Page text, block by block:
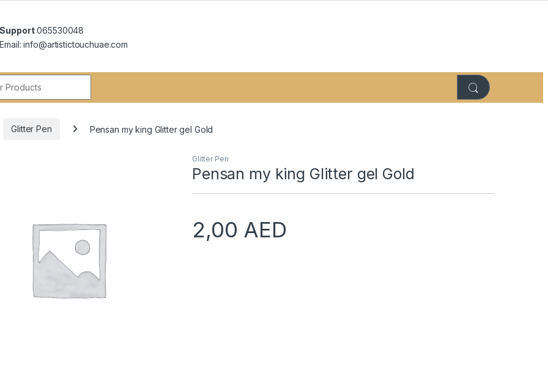
Support065530048
Email: info@artistictouchuae.com
Glitter Pen Pensan my king Glitter gel Gold
Glitter Pen
Pensan my king Glitter gel Gold
2,00 AED